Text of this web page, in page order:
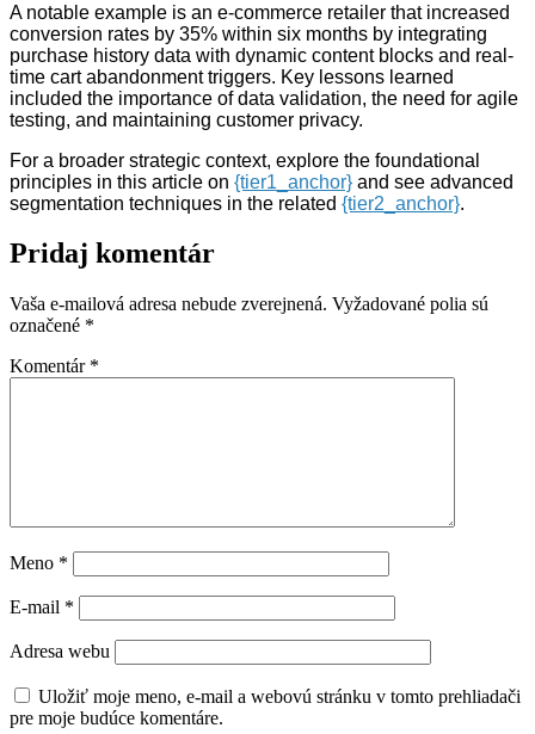
A notable example is an e-commerce retailer that increased
conversion rates by 35% within six months by integrating
purchase history data with dynamic content blocks and real-
time cart abandonment triggers. Key lessons learned
included the importance of data validation, the need for agile
testing, and maintaining customer privacy.
For a broader strategic context, explore the foundational
principles in this article on {tier1_anchor} and see advanced
segmentation techniques in the related {tier2_anchor}.
Pridaj komentár
Vaša e-mailová adresa nebude zverejnená. Vyžadované polia sú
označené *
Komentár *
Meno *
E-mail *
Adresa webu
Uložiť moje meno, e-mail a webovú stránku v tomto prehliadači
pre moje budúce komentáre.